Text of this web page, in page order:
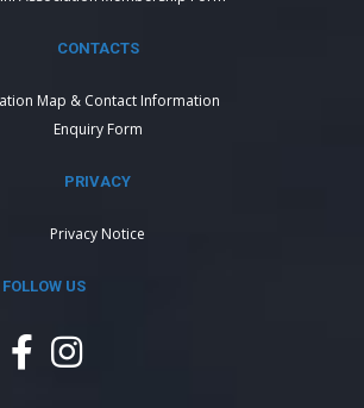
CONTACTS
Map & Contact Information
Enquiry Form
PRIVACY
Privacy Notice
FOLLOW US